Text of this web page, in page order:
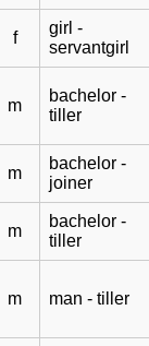
f
girl -
servantgirl
m
bachelor -
tiller
m
bachelor -
joiner
m
bachelor -
tiller
m man - tiller